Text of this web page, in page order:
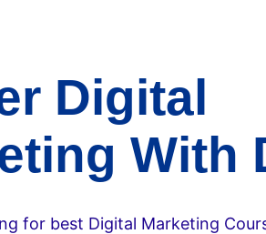
Digital
With
for best Digital Marketing